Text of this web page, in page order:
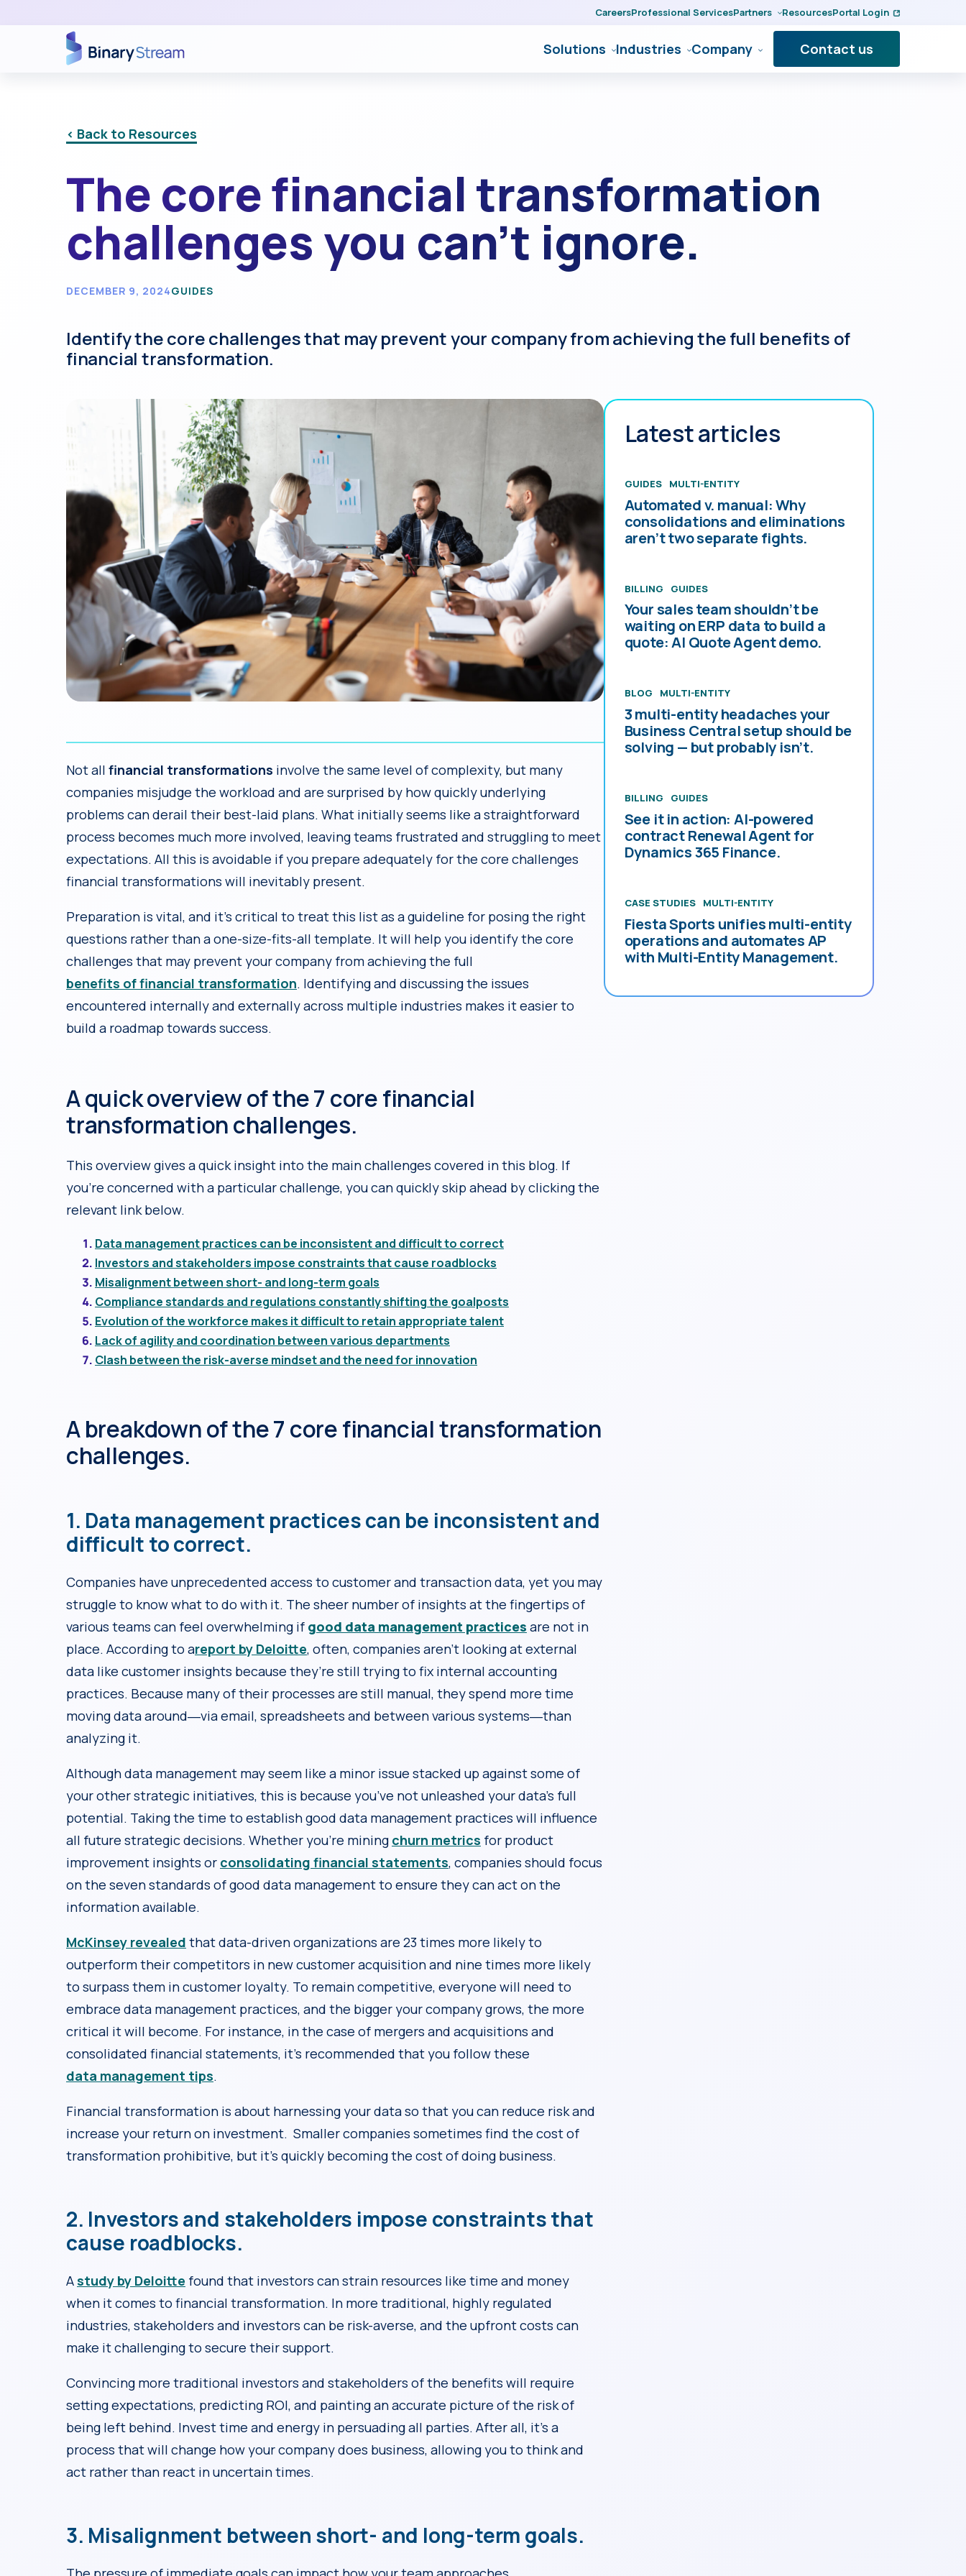
CareersProfessional ServicesPartners ResourcesPortal Login
Solutions Industries Company Contact us
< Back to Resources
The core financial transformation
challenges you can’t ignore.
DECEMBER 9, 2024GUIDES
Identify the core challenges that may prevent your company from achieving the full benefits of
financial transformation.
Not all financial transformations involve the same level of complexity, but many
companies misjudge the workload and are surprised by how quickly underlying
problems can derail their best-laid plans. What initially seems like a straightforward
process becomes much more involved, leaving teams frustrated and struggling to meet
expectations. All this is avoidable if you prepare adequately for the core challenges
financial transformations will inevitably present.
Preparation is vital, and it’s critical to treat this list as a guideline for posing the right
questions rather than a one-size-fits-all template. It will help you identify the core
challenges that may prevent your company from achieving the full
benefits of financial transformation. Identifying and discussing the issues
encountered internally and externally across multiple industries makes it easier to
build a roadmap towards success.
A quick overview of the 7 core financial
transformation challenges.
This overview gives a quick insight into the main challenges covered in this blog. If
you’re concerned with a particular challenge, you can quickly skip ahead by clicking the
relevant link below.
Data management practices can be inconsistent and difficult to correct
Investors and stakeholders impose constraints that cause roadblocks
Misalignment between short- and long-term goals
Compliance standards and regulations constantly shifting the goalposts
Evolution of the workforce makes it difficult to retain appropriate talent
Lack of agility and coordination between various departments
Clash between the risk-averse mindset and the need for innovation
A breakdown of the 7 core financial transformation
challenges.
1. Data management practices can be inconsistent and
difficult to correct.
Companies have unprecedented access to customer and transaction data, yet you may
struggle to know what to do with it. The sheer number of insights at the fingertips of
various teams can feel overwhelming if good data management practices are not in
place. According to areport by Deloitte, often, companies aren’t looking at external
data like customer insights because they’re still trying to fix internal accounting
practices. Because many of their processes are still manual, they spend more time
moving data around―via email, spreadsheets and between various systems―than
analyzing it.
Although data management may seem like a minor issue stacked up against some of
your other strategic initiatives, this is because you’ve not unleashed your data’s full
potential. Taking the time to establish good data management practices will influence
all future strategic decisions. Whether you’re mining churn metrics for product
improvement insights or consolidating financial statements, companies should focus
on the seven standards of good data management to ensure they can act on the
information available.
McKinsey revealed that data-driven organizations are 23 times more likely to
outperform their competitors in new customer acquisition and nine times more likely
to surpass them in customer loyalty. To remain competitive, everyone will need to
embrace data management practices, and the bigger your company grows, the more
critical it will become. For instance, in the case of mergers and acquisitions and
consolidated financial statements, it’s recommended that you follow these
data management tips.
Financial transformation is about harnessing your data so that you can reduce risk and
increase your return on investment. Smaller companies sometimes find the cost of
transformation prohibitive, but it’s quickly becoming the cost of doing business.
2. Investors and stakeholders impose constraints that
cause roadblocks.
Astudy by Deloitte found that investors can strain resources like time and money
when it comes to financial transformation. In more traditional, highly regulated
industries, stakeholders and investors can be risk-averse, and the upfront costs can
make it challenging to secure their support.
Convincing more traditional investors and stakeholders of the benefits will require
setting expectations, predicting ROI, and painting an accurate picture of the risk of
being left behind. Invest time and energy in persuading all parties. After all, it’s a
process that will change how your company does business, allowing you to think and
act rather than react in uncertain times.
3. Misalignment between short- and long-term goals.
Latest articles
GUIDES MULTI-ENTITY
Automated v. manual: Why
consolidations and eliminations
aren’t two separate fights.
BILLING GUIDES
Your sales team shouldn’t be
waiting on ERP data to build a
quote: AI Quote Agent demo.
BLOG MULTI-ENTITY
3 multi-entity headaches your
Business Central setup should be
solving — but probably isn’t.
BILLING GUIDES
See it in action: AI-powered
contract Renewal Agent for
Dynamics 365 Finance.
CASE STUDIES MULTI-ENTITY
Fiesta Sports unifies multi-entity
operations and automates AP
with Multi-Entity Management.